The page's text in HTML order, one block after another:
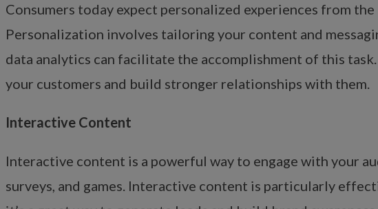
Consumers today expect personalized experiences from
Personalization involves tailoring your content and
data analytics can facilitate the accomplishment of this
your customers and build stronger relationships with them.
Interactive Content
Interactive content is a powerful way to engage with your
surveys, and games. Interactive content is particularly